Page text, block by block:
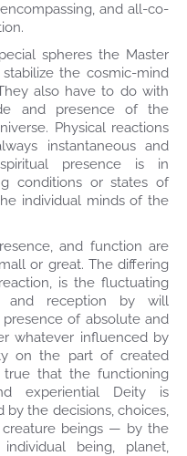
and all-co-
spheres the Master
the cosmic-mind
also have to do with
and presence of the
Physical reactions
instantaneous and
presence is in
conditions or states of
individual minds of the
and function are
or great. The differing
is the fluctuating
and reception by will
of absolute and
whatever influenced by
on the part of created
that the functioning
experiential Deity is
the decisions, choices,
beings — by the
being, planet,